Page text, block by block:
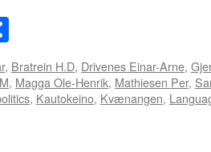
, Bratrein H.D, Drivenes Einar-Arne,
, Magga Ole-Henrik, Mathiesen Per,
, Kautokeino, Kvænangen,